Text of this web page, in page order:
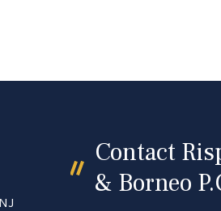
Contact
& Borneo